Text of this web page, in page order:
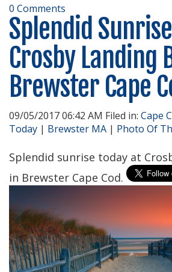
0 Comments
Splendid
Crosby Landing
Brewster Cape
09/05/2017 06:42 AM Filed in: Cape
Today | Brewster MA | Photo Of
Splendid sunrise today at
in Brewster Cape Cod.